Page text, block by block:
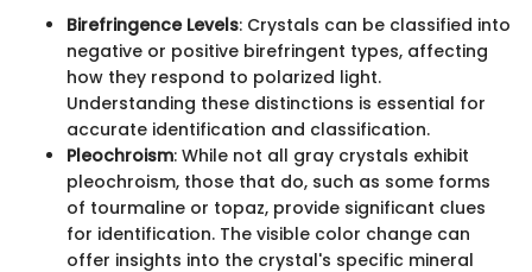
Birefringence Levels: Crystals can be classified into
negative or positive birefringent types, affecting
how they respond to polarized light.
Understanding these distinctions is essential for
accurate identification and classification.
Pleochroism: While not all gray crystals exhibit
pleochroism, those that do, such as some forms
of tourmaline or topaz, provide significant clues
for identification. The visible color change can
offer insights into the crystal's specific mineral